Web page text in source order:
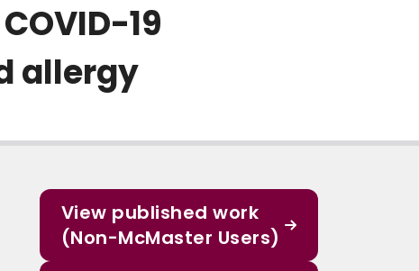
19
allergy
View published work
(Non-McMaster Users)